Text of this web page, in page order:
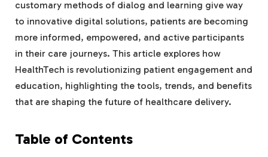
customary methods of dialog and learning give way
to innovative digital solutions, patients are becoming
more informed, empowered, and active participants
in their care journeys. This article explores how
HealthTech is revolutionizing patient engagement and
education, highlighting the tools, trends, and benefits
that are shaping the future of healthcare delivery.
Table of Contents